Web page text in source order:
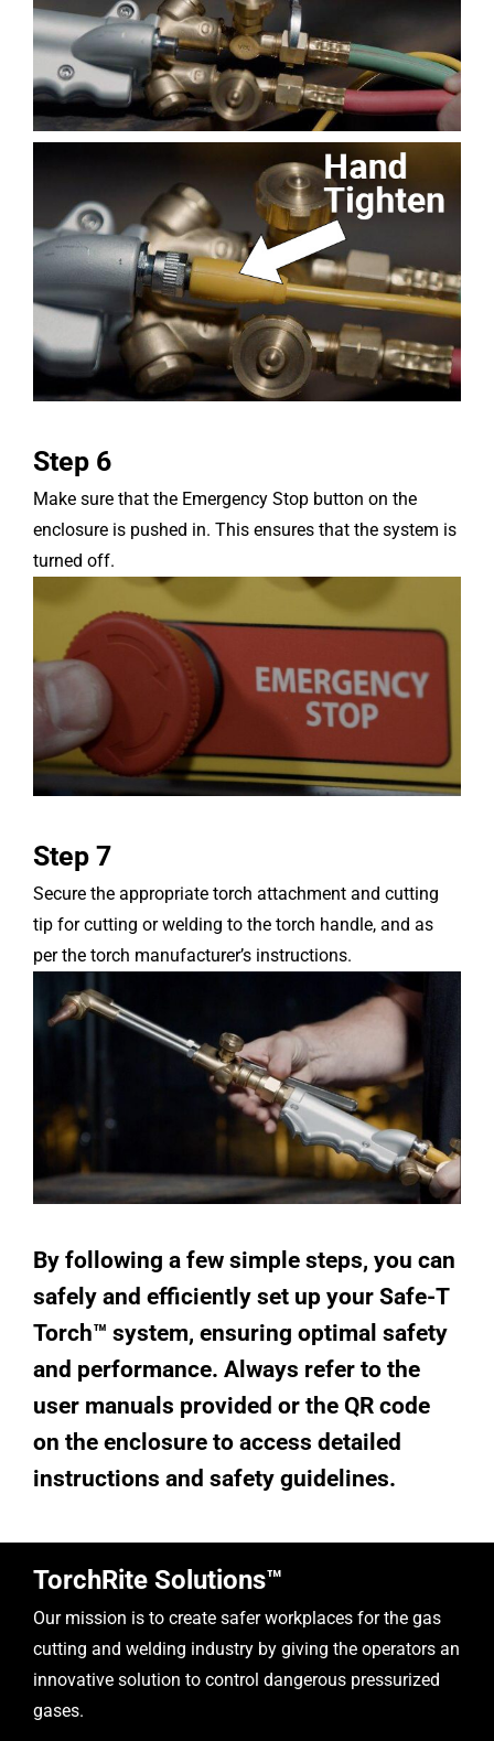
Step 6
Make sure that the Emergency Stop button on the
enclosure is pushed in. This ensures that the system is
turned off.
Step 7
Secure the appropriate torch attachment and cutting
tip for cutting or welding to the torch handle, and as
per the torch manufacturer’s instructions.
By following a few simple steps, you can
safely and efficiently set up your Safe-T
Torch™ system, ensuring optimal safety
and performance. Always refer to the
user manuals provided or the QR code
on the enclosure to access detailed
instructions and safety guidelines.
TorchRite Solutions™
Our mission is to create safer workplaces for the gas
cutting and welding industry by giving the operators an
innovative solution to control dangerous pressurized
gases.